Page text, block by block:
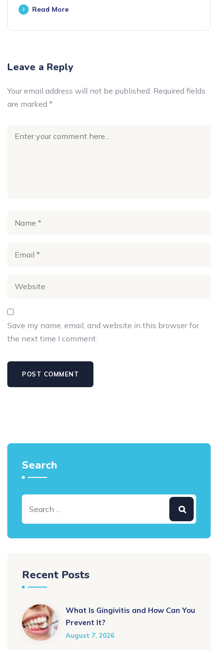
Read More
Leave a Reply
Your email address will not be published. Required fields
are marked *
Save my name, email, and website in this browser for
the next time I comment.
Search
Recent Posts
What Is Gingivitis and How Can You
Prevent It?
August 7, 2026